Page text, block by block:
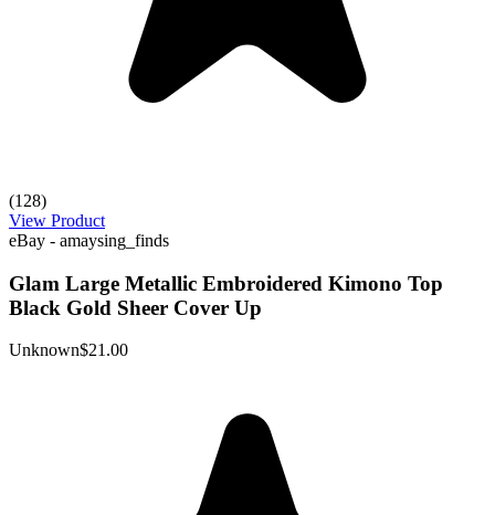
(128)
View Product
eBay - amaysing_finds
Glam Large Metallic Embroidered Kimono Top
Black Gold Sheer Cover Up
Unknown$21.00